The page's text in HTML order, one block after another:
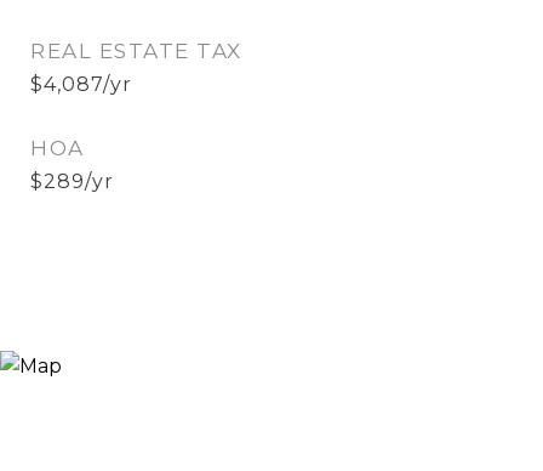
REAL ESTATE TAX
$4,087/yr
HOA
$289/yr